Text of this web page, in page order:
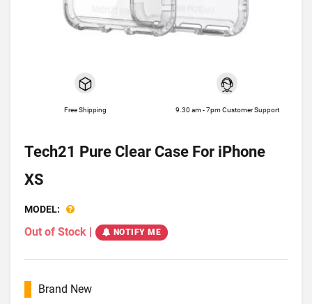
Free Shipping 9.30 am - 7pm Customer Support
Tech21 Pure Clear Case For iPhone
XS
MODEL:
Out of Stock | NOTIFY ME
Brand New